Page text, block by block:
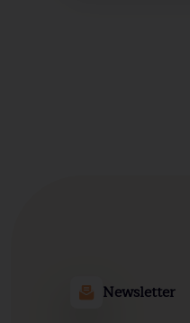
Newsletter